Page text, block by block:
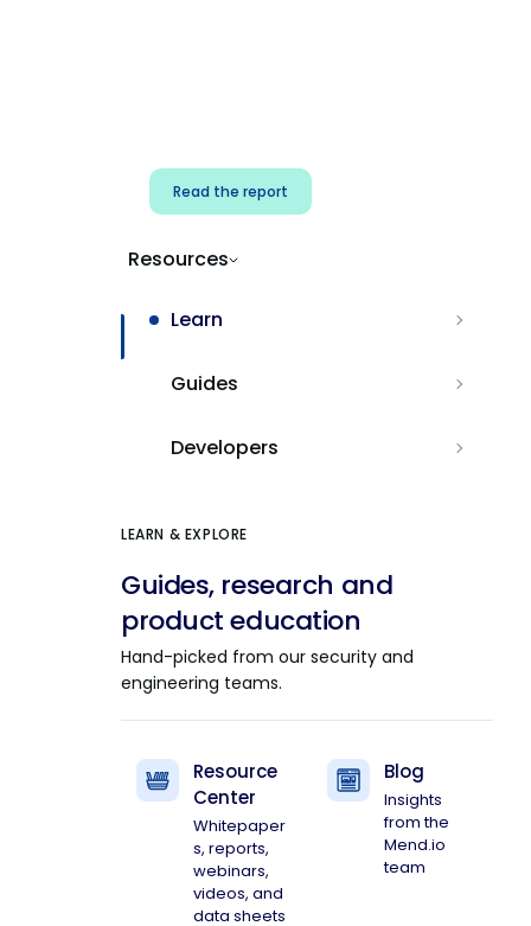
Read the report
Resources
Learn
Guides
Developers
LEARN & EXPLORE
Guides, research and
product education
Hand-picked from our security and
engineering teams.
Resource
Center
Whitepaper
s, reports,
webinars,
videos, and
data sheets
Blog
Insights
from the
Mend.io
team